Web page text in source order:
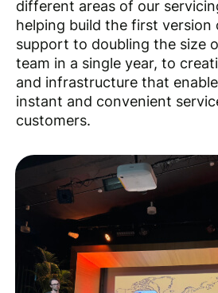
different areas of our
helping build the first version
support to doubling the size
team in a single year, to
and infrastructure that
instant and convenient
customers.